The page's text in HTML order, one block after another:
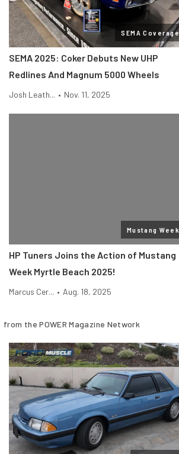
SEMA Coverage
SEMA 2025: Coker Debuts New UHP
Redlines And Magnum 5000 Wheels
Josh Leath... • Nov. 11, 2025
Mustang Week
HP Tuners Joins the Action of Mustang
Week Myrtle Beach 2025!
Marcus Cer... • Aug. 18, 2025
from the POWER Magazine Network